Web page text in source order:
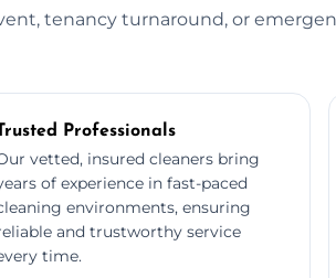
tenancy turnaround, or
Professionals
vetted, insured cleaners bring
of experience in fast-paced
environments, ensuring
and trustworthy service
time.